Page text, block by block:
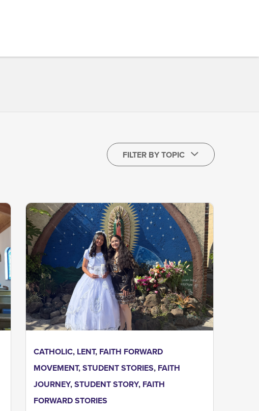
FILTER BY TOPIC
CATHOLIC, LENT, FAITH FORWARD
MOVEMENT,STUDENT STORIES, FAITH
JOURNEY,STUDENT STORY, FAITH
FORWARD STORIES